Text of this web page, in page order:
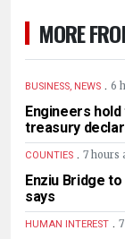
MORE
BUSINESS, NEWS . 6
Engineers
treasury
COUNTIES . 7 hours
Enziu Bridge
says
HUMAN INTEREST .